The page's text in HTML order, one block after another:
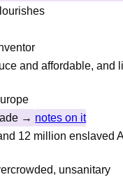
and affordable, and
→ notes on it
12 million enslaved
unsanitary